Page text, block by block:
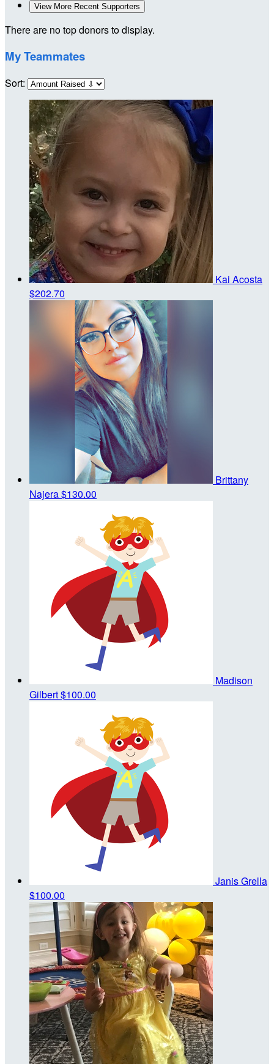
View More Recent Supporters
There are no top donors to display.
My Teammates
Sort:
Kai Acosta
$202.70
Brittany
Najera$130.00
Madison
Gilbert$100.00
Janis Grella
$100.00